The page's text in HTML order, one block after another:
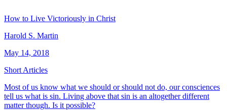
How to Live Victoriously in Christ
Harold S. Martin
May 14, 2018
Short Articles
Most of us know what we should or should not do, our consciences
tell us what is sin. Living above that sin is an altogether different
matter though. Is it possible?